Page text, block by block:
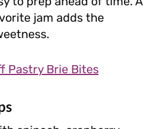
jam adds the
Pastry Brie Bites